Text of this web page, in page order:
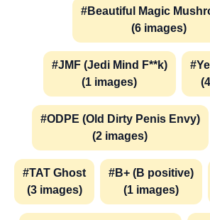
#Beautiful Magic
(6 images)
#JMF (Jedi Mind F**k)
(1 images)
#ODPE (Old Dirty Penis Envy)
(2 images)
#TAT Ghost
(3 images)
#B+ (B positive)
(1 images)